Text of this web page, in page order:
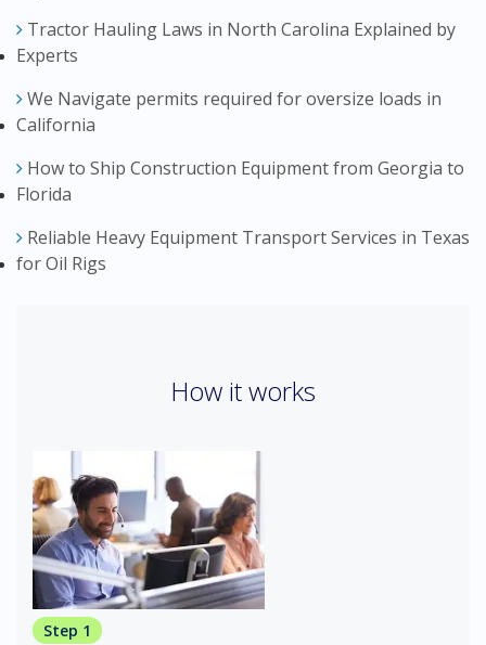
Tractor Hauling Laws in North Carolina Explained by
Experts
We Navigate permits required for oversize loads in
California
How to Ship Construction Equipment from Georgia to
Florida
Reliable Heavy Equipment Transport Services in Texas
for Oil Rigs
How it works
Step 1